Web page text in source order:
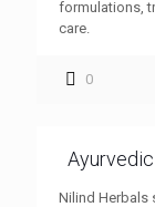
formulations,
care.
0
Nilind Herbals